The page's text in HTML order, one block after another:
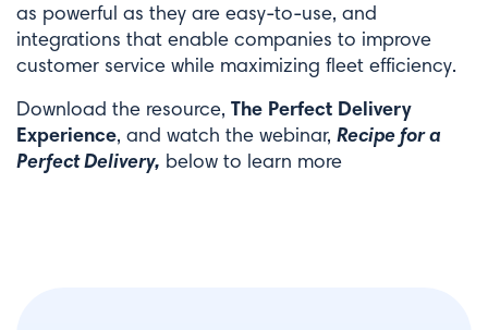
as powerful as they are easy-to-use, and
integrations that enable companies to improve
customer service while maximizing fleet efficiency.
Download the resource, The Perfect Delivery
Experience, and watch the webinar, Recipe for a
Perfect Delivery, below to learn more